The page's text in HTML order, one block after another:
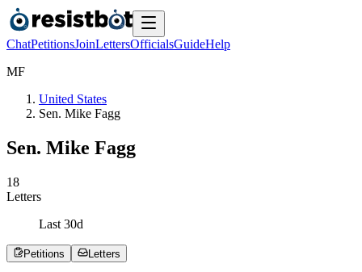
ChatPetitionsJoinLettersOfficialsGuideHelp
MF
United States
Sen. Mike Fagg
Sen. Mike Fagg
18
Letters
Last 30d
Petitions Letters